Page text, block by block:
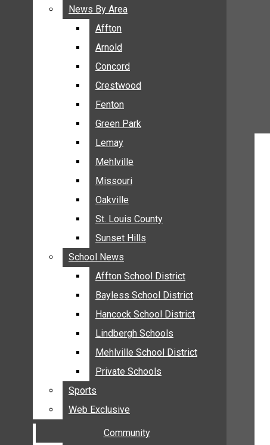
BREAKING NEWS
BUSINESS
ENTERTAINMENT
GALLERIES
NEWS BY AREA
AFFTON
ARNOLD
CONCORD
CRESTWOOD
FENTON
GREEN PARK
LEMAY
MEHLVILLE
MISSOURI
OAKVILLE
AFFTON SCHOOL DISTRICT
BAYLESS SCHOOL DISTRICT
HANCOCK SCHOOL DISTRICT
LINDBERGH SCHOOLS
News By Area
Affton
Arnold
Concord
Crestwood
Fenton
Green Park
Lemay
Mehlville
Missouri
Oakville
St. Louis County
Sunset Hills
School News
Affton School District
Bayless School District
Hancock School District
Lindbergh Schools
Mehlville School District
Private Schools
Sports
Web Exclusive
Community
News By Area
Affton
Arnold
Concord
Crestwood
Fenton
Green Park
Lemay
Mehlville
Missouri
Oakville
St. Louis County
Sunset Hills
School News
Affton School District
Bayless School District
Hancock School District
Lindbergh Schools
Mehlville School District
Private Schools
Sports
Web Exclusive
Community